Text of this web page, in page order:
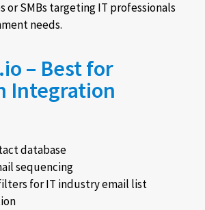
or SMBs targeting IT professionals
needs.
– Best for
Integration
database
sequencing
for IT industry email list